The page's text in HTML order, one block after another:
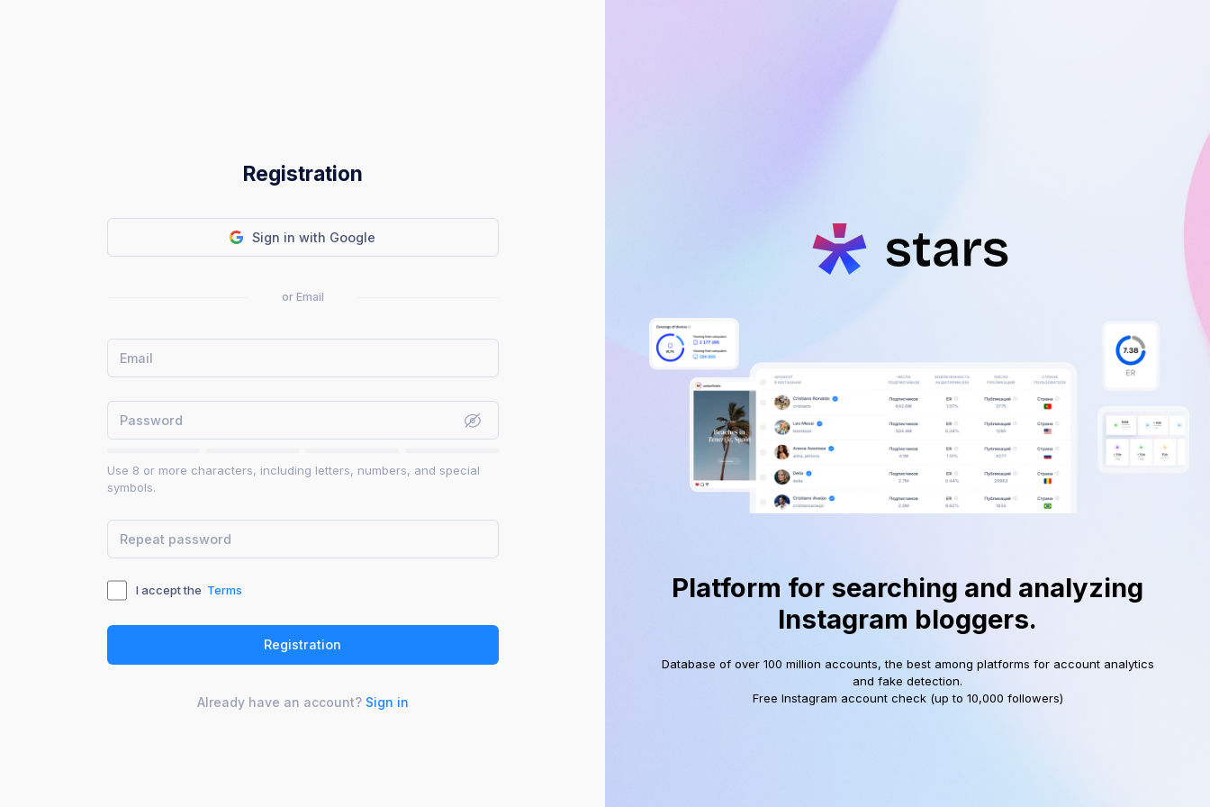
Registration
Sign in with Google
or Email
Use 8 or more characters, including letters, numbers, and special
symbols.
I accept the Terms
Already have an account? Sign in
Platform for searching and analyzing
Instagram bloggers.
Database of over 100 million accounts, the best among platforms for account analytics
and fake detection.
Free Instagram account check (up to 10,000 followers)